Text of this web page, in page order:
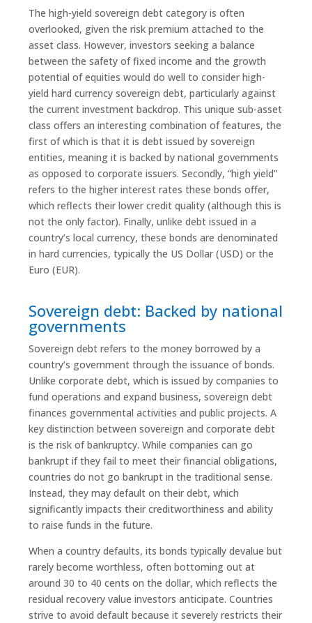
The high-yield sovereign debt category is often
overlooked, given the risk premium attached to the
asset class. However, investors seeking a balance
between the safety of fixed income and the growth
potential of equities would do well to consider high-
yield hard currency sovereign debt, particularly against
the current investment backdrop. This unique sub-asset
class offers an interesting combination of features, the
first of which is that it is debt issued by sovereign
entities, meaning it is backed by national governments
as opposed to corporate issuers. Secondly, “high yield”
refers to the higher interest rates these bonds offer,
which reflects their lower credit quality (although this is
not the only factor). Finally, unlike debt issued in a
country’s local currency, these bonds are denominated
in hard currencies, typically the US Dollar (USD) or the
Euro (EUR).
Sovereign debt: Backed by national
governments
Sovereign debt refers to the money borrowed by a
country’s government through the issuance of bonds.
Unlike corporate debt, which is issued by companies to
fund operations and expand business, sovereign debt
finances governmental activities and public projects. A
key distinction between sovereign and corporate debt
is the risk of bankruptcy. While companies can go
bankrupt if they fail to meet their financial obligations,
countries do not go bankrupt in the traditional sense.
Instead, they may default on their debt, which
significantly impacts their creditworthiness and ability
to raise funds in the future.
When a country defaults, its bonds typically devalue but
rarely become worthless, often bottoming out at
around 30 to 40 cents on the dollar, which reflects the
residual recovery value investors anticipate. Countries
strive to avoid default because it severely restricts their